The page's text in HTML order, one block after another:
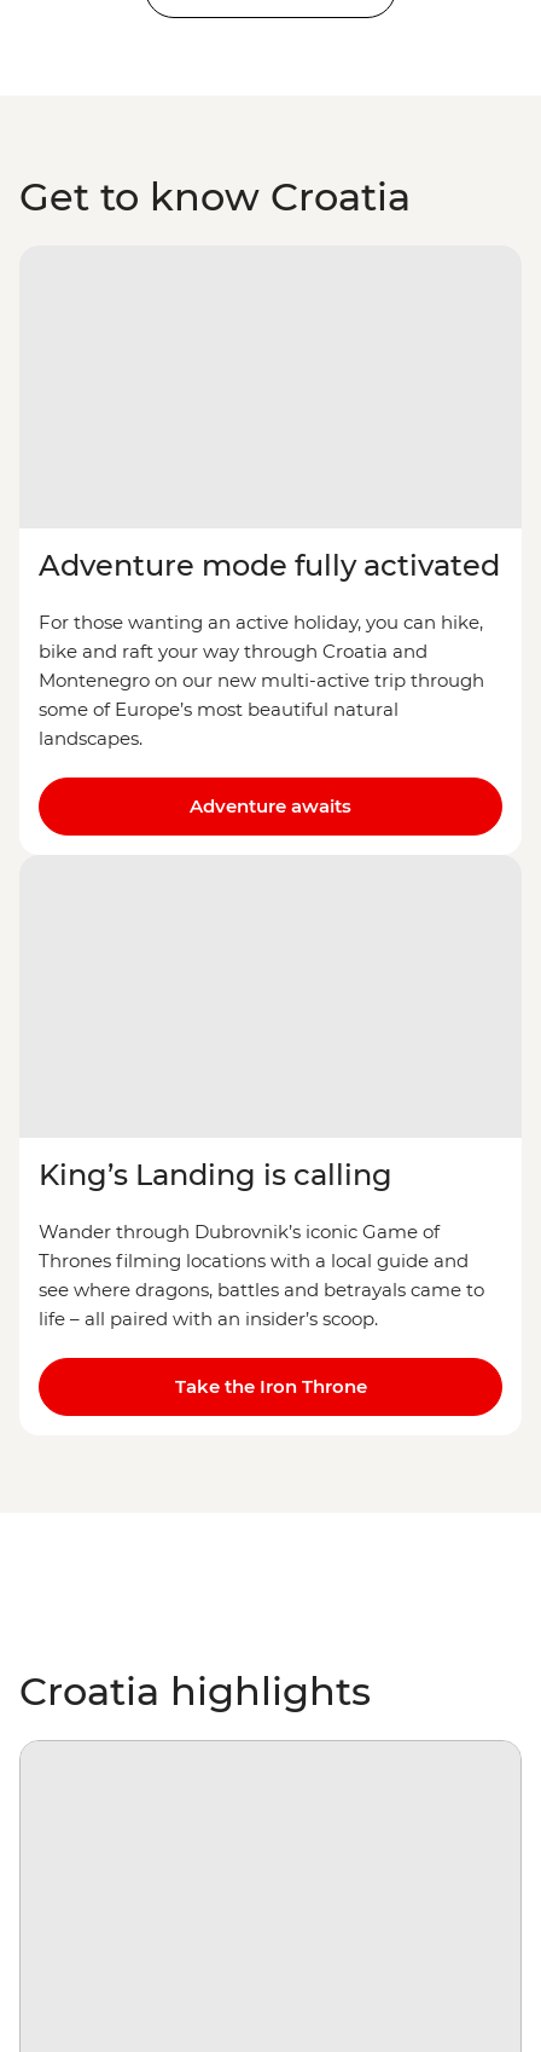
Get to know Croatia
Adventure mode fully activated
For those wanting an active holiday, you can hike,
bike and raft your way through Croatia and
Montenegro on our new multi-active trip through
some of Europe’s most beautiful natural
landscapes.
Adventure awaits
King’s Landing is calling
Wander through Dubrovnik’s iconic Game of
Thrones filming locations with a local guide and
see where dragons, battles and betrayals came to
life – all paired with an insider’s scoop.
Take the Iron Throne
Croatia highlights